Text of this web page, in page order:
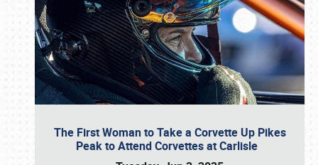
The First Woman to Take a Corvette Up Pikes
Peak to Attend Corvettes at Carlisle